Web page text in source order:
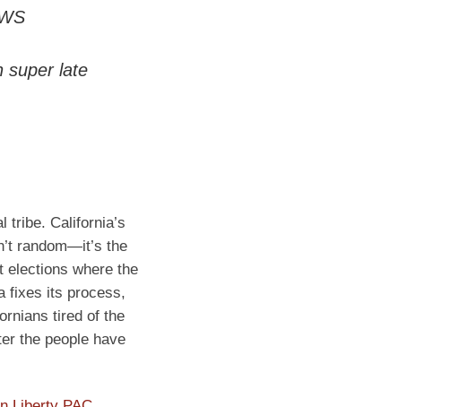
super late
tribe. California’s
random—it’s the
elections where the
fixes its process,
tired of the
the people have